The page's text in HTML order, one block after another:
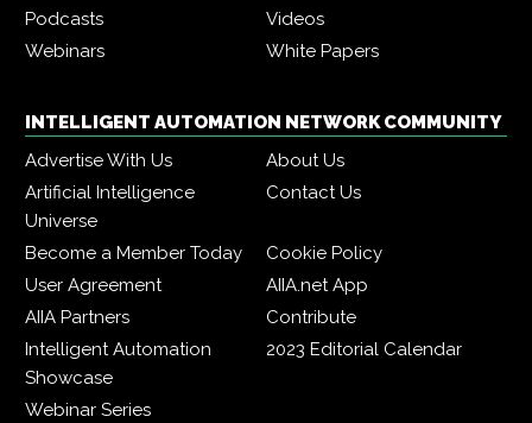
Podcasts
Videos
Webinars
White Papers
INTELLIGENT AUTOMATION NETWORK COMMUNITY
Advertise With Us
About Us
Artificial Intelligence
Universe
Contact Us
Become a Member Today
Cookie Policy
User Agreement
AIIA.net App
AIIA Partners
Contribute
Intelligent Automation
Showcase
2023 Editorial Calendar
Webinar Series